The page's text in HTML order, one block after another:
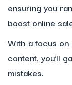
ensuring you
boost online
With a focus
content, you’ll
mistakes.